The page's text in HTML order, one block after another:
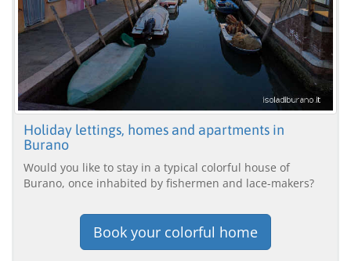
Holiday lettings, homes and apartments in
Burano
Would you like to stay in a typical colorful house of
Burano, once inhabited by fishermen and lace-makers?
Book your colorful home